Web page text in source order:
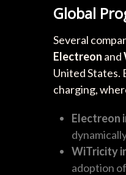
Global
Several
Electreon and
United States.
charging,
Electreon
WiTricity
adoption